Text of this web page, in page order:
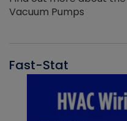
Vacuum Pumps
Fast-Stat